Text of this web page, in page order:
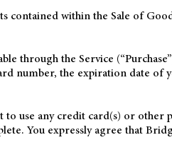
contained within the Sale of
through the Service
number, the expiration date of
use any credit card(s) or other
You expressly agree that